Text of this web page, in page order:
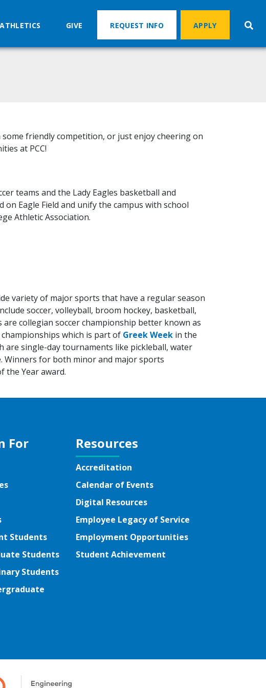
ATHLETICS GIVE REQUEST INFO APPLY
friendly competition, or just enjoy cheering on
at PCC!
teams and the Lady Eagles basketball and
Eagle Field and unify the campus with school
Athletic Association.
variety of major sports that have a regular season
soccer, volleyball, broom hockey, basketball,
collegian soccer championship better known as
which is part of Greek Week in the
are single-day tournaments like pickleball, water
Winners for both minor and major sports
the Year award.
For
Students
Students
Students
Resources
Accreditation
Calendar of Events
Digital Resources
Employee Legacy of Service
Employment Opportunities
Student Achievement